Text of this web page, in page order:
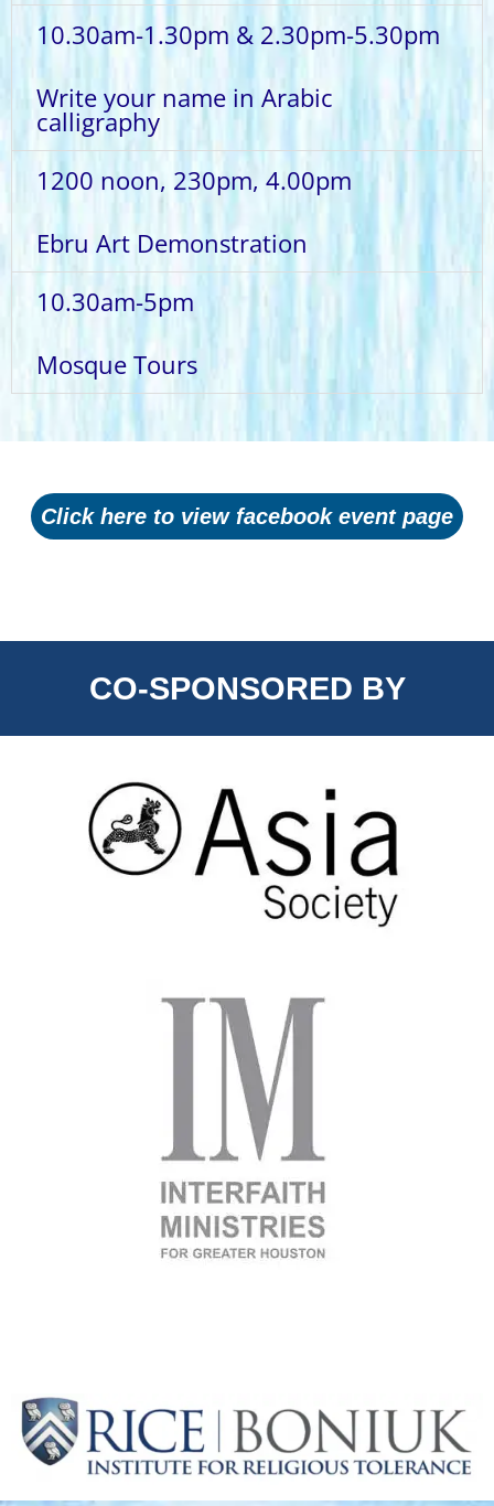
10.30am-1.30pm & 2.30pm-5.30pm
Write your name in Arabic
calligraphy
1200 noon, 230pm, 4.00pm
Ebru Art Demonstration
10.30am-5pm
Mosque Tours
Click here to view facebook event page
CO-SPONSORED BY